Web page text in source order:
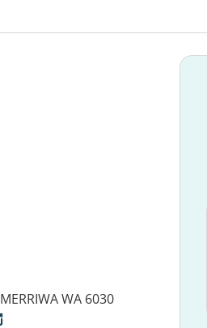
MERRIWA WA 6030